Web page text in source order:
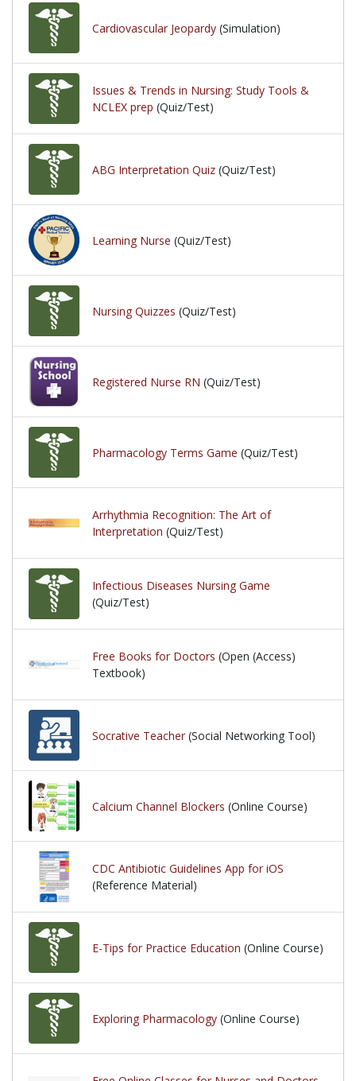
Cardiovascular Jeopardy (Simulation)
Issues & Trends in Nursing: Study Tools &
NCLEX prep (Quiz/Test)
ABG Interpretation Quiz (Quiz/Test)
Learning Nurse (Quiz/Test)
Nursing Quizzes (Quiz/Test)
Registered Nurse RN (Quiz/Test)
Pharmacology Terms Game (Quiz/Test)
Arrhythmia Recognition: The Art of
Interpretation (Quiz/Test)
Infectious Diseases Nursing Game
(Quiz/Test)
Free Books for Doctors (Open (Access)
Textbook)
Socrative Teacher (Social Networking Tool)
Calcium Channel Blockers (Online Course)
CDC Antibiotic Guidelines App for iOS
(Reference Material)
E-Tips for Practice Education (Online Course)
Exploring Pharmacology (Online Course)